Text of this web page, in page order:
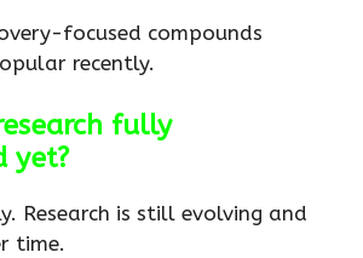
focused compounds
recently.
fully
yet?
Research is still evolving and
time.